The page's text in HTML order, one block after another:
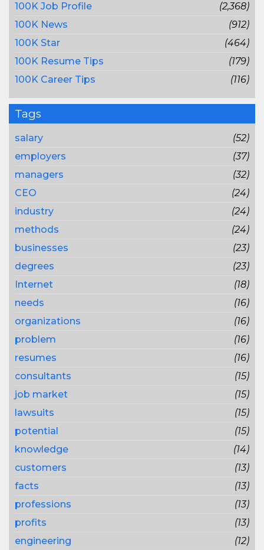
100K Job Profile
(2,368)
100K News
(912)
100K Star
(464)
100K Resume Tips
(179)
100K Career Tips
(116)
Tags
salary
(52)
employers
(37)
managers
(32)
CEO
(24)
industry
(24)
methods
(24)
businesses
(23)
degrees
(23)
Internet
(18)
needs
(16)
organizations
(16)
problem
(16)
resumes
(16)
consultants
(15)
job market
(15)
lawsuits
(15)
potential
(15)
knowledge
(14)
customers
(13)
facts
(13)
professions
(13)
profits
(13)
engineering
(12)